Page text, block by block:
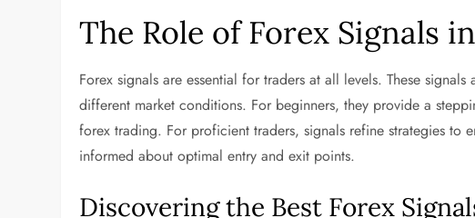
The Role of Forex Signals
Forex signals are essential for traders at all levels. These
different market conditions. For beginners, they provide a
forex trading. For proficient traders, signals refine strategies to
informed about optimal entry and exit points.
Discovering the Best Forex